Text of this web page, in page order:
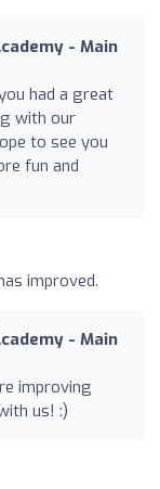
- Main
had a great
with our
to see you
fun and
improved.
- Main
improving
us! :)